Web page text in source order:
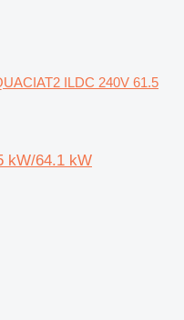
ILDC 240V 61.5
kW/64.1 kW